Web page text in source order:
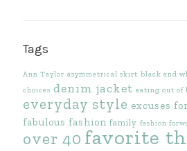
Tags
Ann Taylor asymmetrical skirt black and
choices denim jacket eating out of
everyday style excuses
fabulous fashion family fashion
over 40 favorite